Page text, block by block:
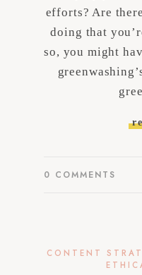
efforts? Are
doing that
so, you might
0 COMMENTS
CONTENT